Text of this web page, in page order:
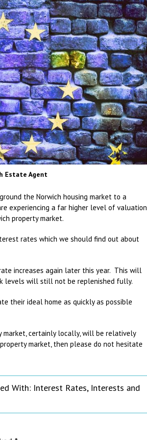
Estate Agent
the Norwich housing market to a
experiencing a far higher level of valuation
property market.
rates which we should find out about
increases again later this year. This will
levels will still not be replenished fully.
their ideal home as quickly as possible
market, certainly locally, will be relatively
market, then please do not hesitate
With: Interest Rates, Interests and